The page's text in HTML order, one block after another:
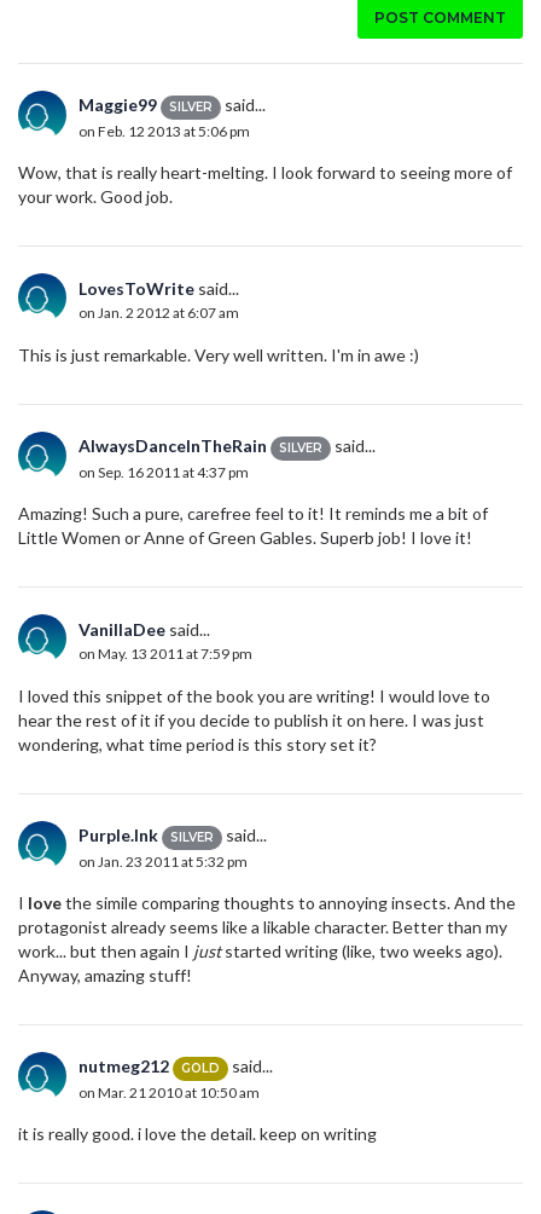
POST COMMENT
Maggie99 SILVER said...
on Feb. 12 2013 at 5:06 pm
Wow, that is really heart-melting. I look forward to seeing more of
your work. Good job.
LovesToWrite said...
on Jan. 2 2012 at 6:07 am
This is just remarkable. Very well written. I'm in awe :)
AlwaysDanceInTheRain SILVER said...
on Sep. 16 2011 at 4:37 pm
Amazing! Such a pure, carefree feel to it! It reminds me a bit of
Little Women or Anne of Green Gables. Superb job! I love it!
VanillaDee said...
on May. 13 2011 at 7:59 pm
I loved this snippet of the book you are writing! I would love to
hear the rest of it if you decide to publish it on here. I was just
wondering, what time period is this story set it?
Purple.Ink SILVER said...
on Jan. 23 2011 at 5:32 pm
I lovethe simile comparing thoughts to annoying insects. And the
protagonist already seems like a likable character. Better than my
work... but then again I juststarted writing (like, two weeks ago).
Anyway, amazing stuff!
nutmeg212 GOLD said...
on Mar. 21 2010 at 10:50 am
it is really good. i love the detail. keep on writing